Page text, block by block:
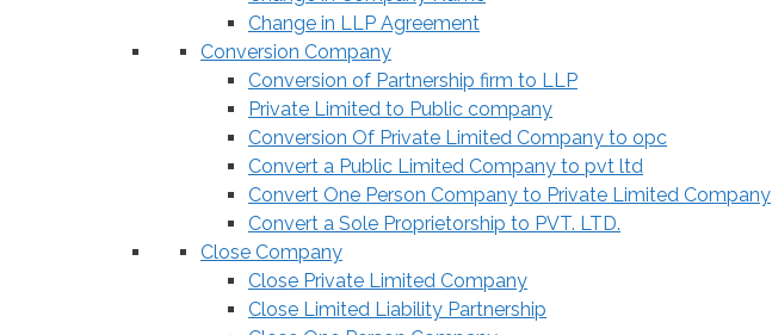
Change in LLP Agreement
Conversion Company
Conversion of Partnership firm to LLP
Private Limited to Public company
Conversion Of Private Limited Company to opc
Convert a Public Limited Company to pvt ltd
Convert One Person Company to Private Limited Company
Convert a Sole Proprietorship to PVT. LTD.
Close Company
Close Private Limited Company
Close Limited Liability Partnership